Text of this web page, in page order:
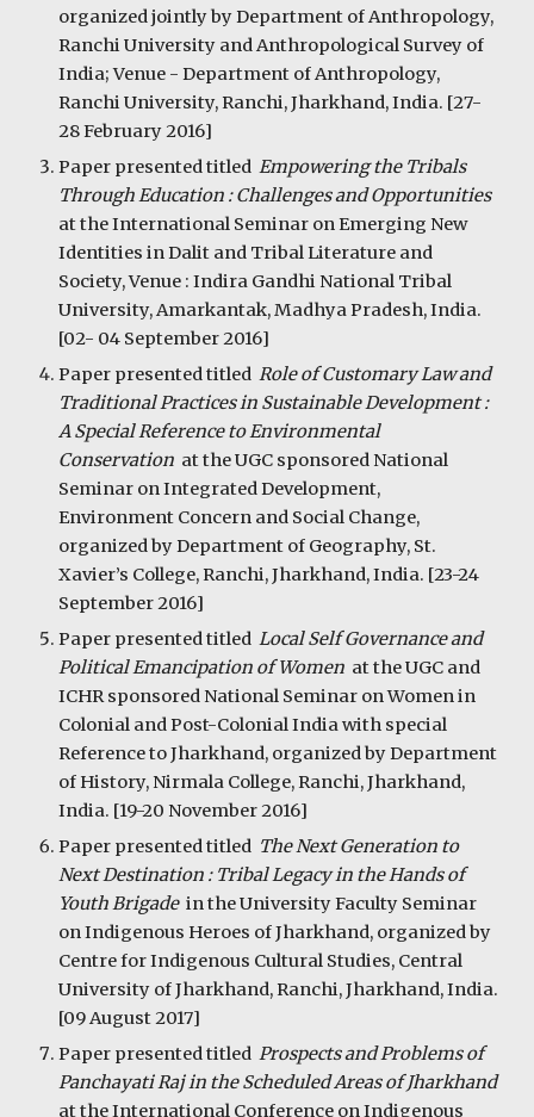
organized jointly by Department of Anthropology,
Ranchi University and Anthropological Survey of
India; Venue - Department of Anthropology,
Ranchi University, Ranchi, Jharkhand, India. [27-
28 February 2016]
Paper presented titled Empowering the Tribals
Through Education : Challenges and Opportunities
at the International Seminar on Emerging New
Identities in Dalit and Tribal Literature and
Society, Venue : Indira Gandhi National Tribal
University, Amarkantak, Madhya Pradesh, India.
[02- 04 September 2016]
Paper presented titled Role of Customary Law and
Traditional Practices in Sustainable Development :
A Special Reference to Environmental
Conservation at the UGC sponsored National
Seminar on Integrated Development,
Environment Concern and Social Change,
organized by Department of Geography, St.
Xavier’s College, Ranchi, Jharkhand, India. [23-24
September 2016]
Paper presented titled Local Self Governance and
Political Emancipation of Women at the UGC and
ICHR sponsored National Seminar on Women in
Colonial and Post-Colonial India with special
Reference to Jharkhand, organized by Department
of History, Nirmala College, Ranchi, Jharkhand,
India. [19-20 November 2016]
Paper presented titled The Next Generation to
Next Destination : Tribal Legacy in the Hands of
Youth Brigade in the University Faculty Seminar
on Indigenous Heroes of Jharkhand, organized by
Centre for Indigenous Cultural Studies, Central
University of Jharkhand, Ranchi, Jharkhand, India.
[09 August 2017]
Paper presented titled Prospects and Problems of
Panchayati Raj in the Scheduled Areas of Jharkhand
at the International Conference on Indigenous